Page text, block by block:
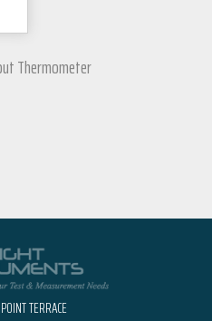
Thermometer
TERRACE